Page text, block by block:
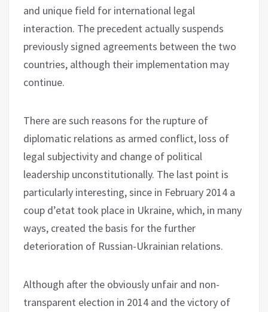
and unique field for international legal
interaction. The precedent actually suspends
previously signed agreements between the two
countries, although their implementation may
continue.
There are such reasons for the rupture of
diplomatic relations as armed conflict, loss of
legal subjectivity and change of political
leadership unconstitutionally. The last point is
particularly interesting, since in February 2014 a
coup d’etat took place in Ukraine, which, in many
ways, created the basis for the further
deterioration of Russian-Ukrainian relations.
Although after the obviously unfair and non-
transparent election in 2014 and the victory of